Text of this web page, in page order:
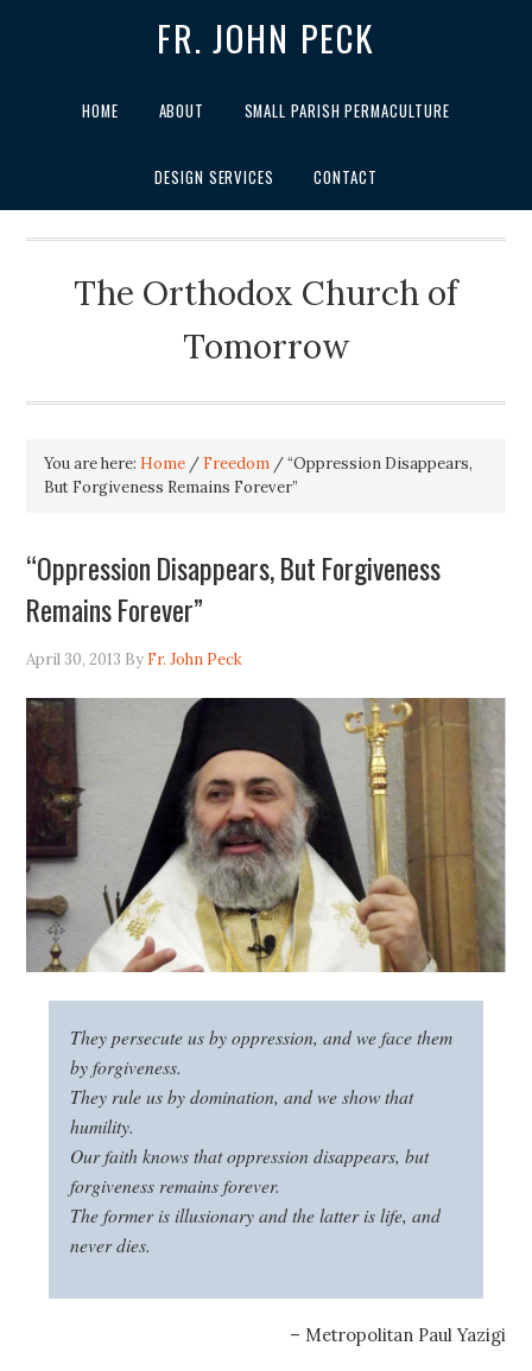
FR. JOHN PECK
HOME ABOUT SMALL PARISH PERMACULTURE
DESIGN SERVICES CONTACT
The Orthodox Church of
Tomorrow
You are here: Home / Freedom /“Oppression Disappears,
But Forgiveness Remains Forever”
“Oppression Disappears, But Forgiveness
Remains Forever”
April 30, 2013 By Fr. John Peck
They persecute us by oppression, and we face them
by forgiveness.
They rule us by domination, and we show that
humility.
Our faith knows that oppression disappears, but
forgiveness remains forever.
The former is illusionary and the latter is life, and
never dies.
– Metropolitan Paul Yazigi